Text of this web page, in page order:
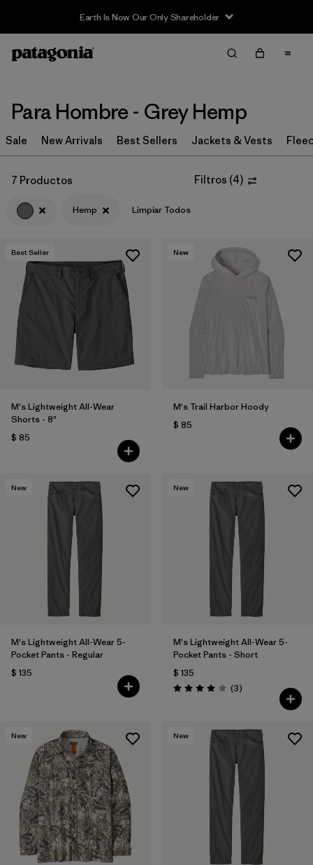
Earth Is Now Our Only Shareholder
Filter & Sort
Ordenar Por
Filtrar por
Category
Filtrar por
Filtrar por
Color
Filtrar por
Features
Filtrar por
Materials & Fabric
Para Hombre - Grey Hemp
Sale New Arrivals Best Sellers Jackets & Vests
7 Productos Filtros (4)
Hemp Limpiar Todos
Best Seller
M's Lightweight All-Wear
Shorts - 8"
$ 85
New
M's Trail Harbor Hoody
$ 85
New
M's Lightweight All-Wear 5-
Pocket Pants - Regular
$ 135
New
M's Lightweight All-Wear 5-
Pocket Pants - Short
$ 135
Valoración: 4.0 / 5
(3Comentarios
)
New New